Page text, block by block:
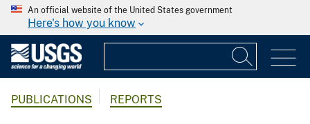
An official website of the United States government
Here's how you know
PUBLICATIONS REPORTS